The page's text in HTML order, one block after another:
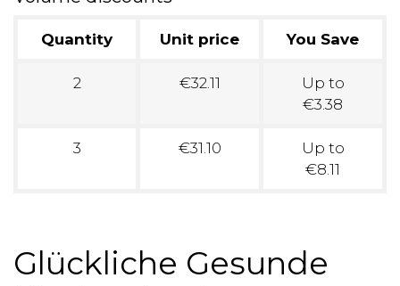
Quantity Unit price You Save
2 €32.11
Up to
€3.38
3 €31.10
Up to
€8.11
Glückliche Gesunde